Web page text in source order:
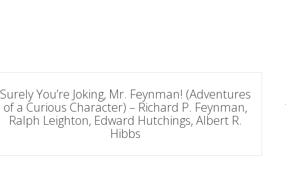
Surely You’re Joking, Mr. Feynman! (Adventures
of a Curious Character) – Richard P. Feynman,
Ralph Leighton, Edward Hutchings, Albert R.
Hibbs